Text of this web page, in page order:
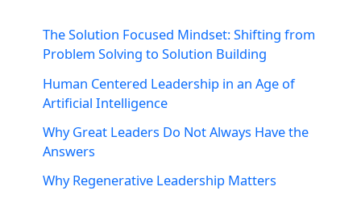
The Solution Focused Mindset: Shifting from
Problem Solving to Solution Building
Human Centered Leadership in an Age of
Artificial Intelligence
Why Great Leaders Do Not Always Have the
Answers
Why Regenerative Leadership Matters